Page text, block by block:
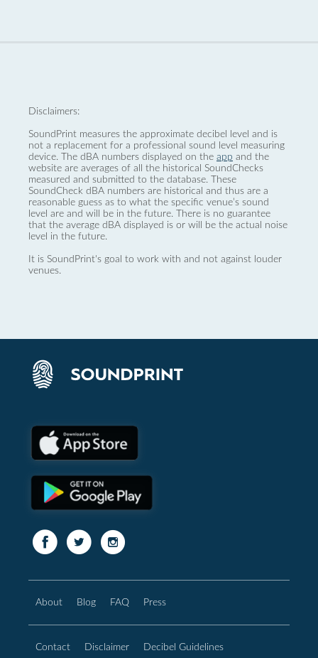
Disclaimers:
SoundPrint measures the approximate decibel level and is
not a replacement for a professional sound level measuring
device. The dBA numbers displayed on the app and the
website are averages of all the historical SoundChecks
measured and submitted to the database. These
SoundCheck dBA numbers are historical and thus are a
reasonable guess as to what the specific venue’s sound
level are and will be in the future. There is no guarantee
that the average dBA displayed is or will be the actual noise
level in the future.
It is SoundPrint's goal to work with and not against louder
venues.
About Blog FAQ Press
Contact Disclaimer Decibel Guidelines